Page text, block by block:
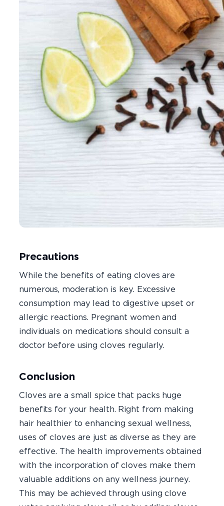
Precautions
While the benefits of eating cloves are
numerous, moderation is key. Excessive
consumption may lead to digestive upset or
allergic reactions. Pregnant women and
individuals on medications should consult a
doctor before using cloves regularly.
Conclusion
Cloves are a small spice that packs huge
benefits for your health. Right from making
hair healthier to enhancing sexual wellness,
uses of cloves are just as diverse as they are
effective. The health improvements obtained
with the incorporation of cloves make them
valuable additions on any wellness journey.
This may be achieved through using clove